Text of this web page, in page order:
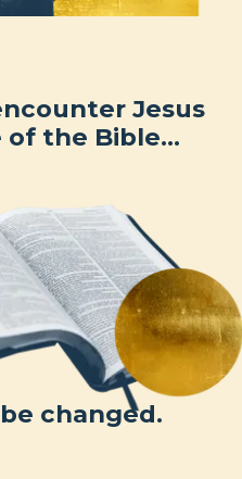
Jesus
of the Bible…
changed.